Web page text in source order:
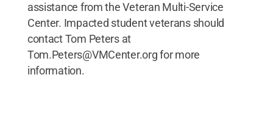
assistance from the Veteran Multi-Service
Center. Impacted student veterans should
contact Tom Peters at
Tom.Peters@VMCenter.org for more
information.